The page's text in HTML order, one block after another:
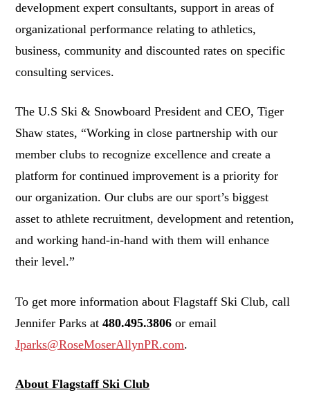
development expert consultants, support in areas of
organizational performance relating to athletics,
business, community and discounted rates on specific
consulting services.
The U.S Ski & Snowboard President and CEO, Tiger
Shaw states, “Working in close partnership with our
member clubs to recognize excellence and create a
platform for continued improvement is a priority for
our organization. Our clubs are our sport’s biggest
asset to athlete recruitment, development and retention,
and working hand-in-hand with them will enhance
their level.”
To get more information about Flagstaff Ski Club, call
Jennifer Parks at480.495.3806or email
Jparks@RoseMoserAllynPR.com.
About Flagstaff Ski Club